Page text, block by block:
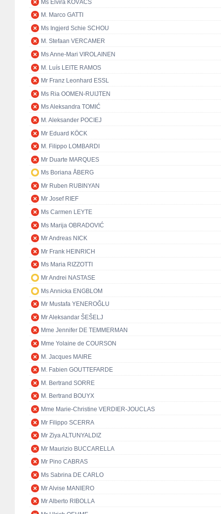
Ms Elvira KOVÁCS
M. Marco GATTI
Ms Ingjerd Schie SCHOU
M. Stefaan VERCAMER
Ms Anne-Mari VIROLAINEN
M. Luís LEITE RAMOS
Mr Franz Leonhard ESSL
Ms Ria OOMEN-RUIJTEN
Ms Aleksandra TOMIĆ
M. Aleksander POCIEJ
Mr Eduard KÖCK
M. Filippo LOMBARDI
Mr Duarte MARQUES
Ms Boriana ÅBERG
Mr Ruben RUBINYAN
Mr Josef RIEF
Ms Carmen LEYTE
Ms Marija OBRADOVIĆ
Mr Andreas NICK
Mr Frank HEINRICH
Ms Maria RIZZOTTI
Mr Andrei NASTASE
Ms Annicka ENGBLOM
Mr Mustafa YENEROĞLU
Mr Aleksandar ŠEŠELJ
Mme Jennifer DE TEMMERMAN
Mme Yolaine de COURSON
M. Jacques MAIRE
M. Fabien GOUTTEFARDE
M. Bertrand SORRE
M. Bertrand BOUYX
Mme Marie-Christine VERDIER-JOUCLAS
Mr Filippo SCERRA
Mr Ziya ALTUNYALDIZ
Mr Maurizio BUCCARELLA
Mr Pino CABRAS
Ms Sabrina DE CARLO
Mr Alvise MANIERO
Mr Alberto RIBOLLA